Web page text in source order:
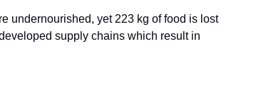
undernourished, yet 223 kg of food is lost
supply chains which result in